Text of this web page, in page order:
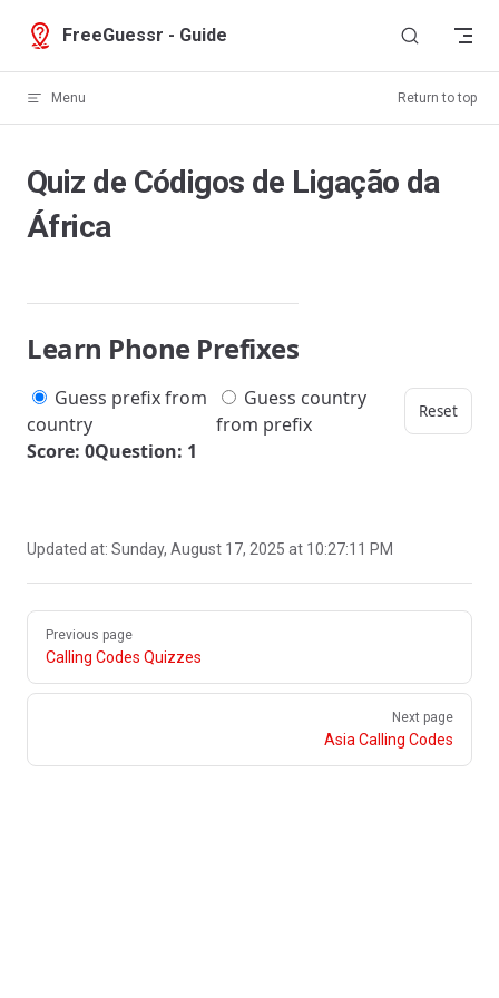
Skip to content
FreeGuessr - Guide
Menu Return to top
Quiz de Códigos de Ligação da
África
Learn Phone Prefixes
Guess prefix from
country
Guess country
from prefix
Reset
Score: 0Question: 1
Updated at: Sunday, August 17, 2025 at 10:27:11 PM
Pager
Previous page
Calling Codes Quizzes
Next page
Asia Calling Codes